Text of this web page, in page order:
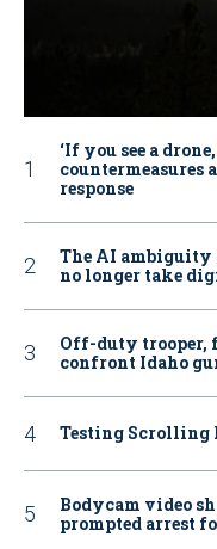
‘If you see a
countermeasures
response
The AI ambiguity
no longer take
Off-duty trooper,
confront Idaho
Testing Scrolling
Bodycam video
prompted arrest